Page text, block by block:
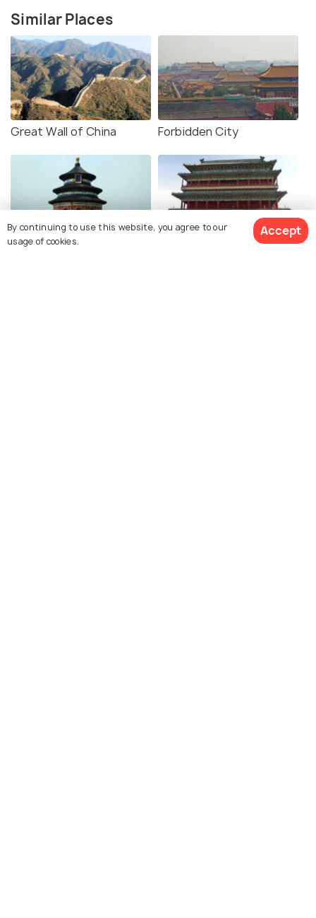
Similar Places
Great Wall of China Forbidden City
Temple of Heaven
By continuing to use this website, you agree to our
usage of cookies.
Accept